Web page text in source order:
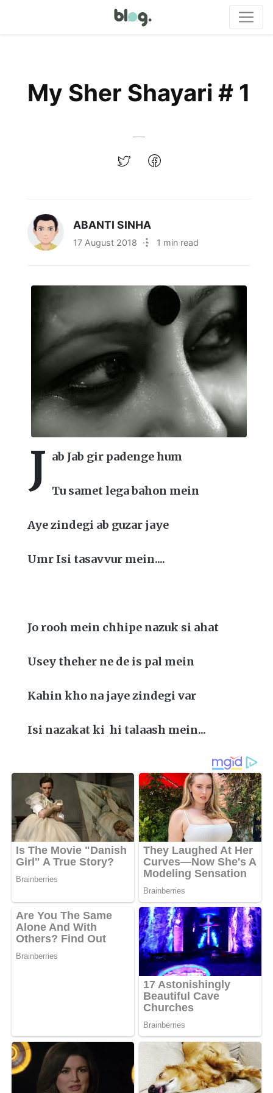
My Sher Shayari # 1
ABANTI SINHA
17 August 2018 · 1 min read
J ab Jab gir padenge hum
Tu samet lega bahon mein
Aye zindegi ab guzar jaye
Umr Isi tasavvur mein....
Jo rooh mein chhipe nazuk si ahat
Usey theher ne de is pal mein
Kahin kho na jaye zindegi var
Isi nazakat ki hi talaash mein...